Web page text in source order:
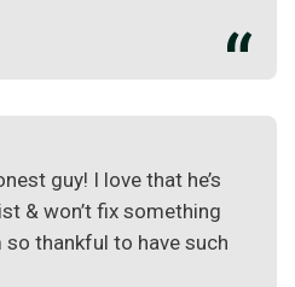
guy! I love that he’s
& won’t fix something
so thankful to have such